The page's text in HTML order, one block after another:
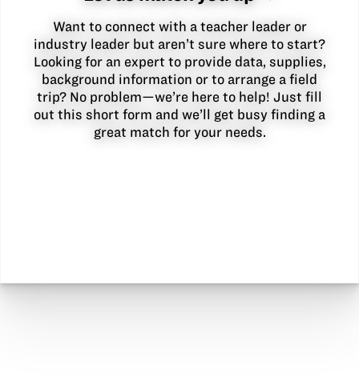
Want to connect with a teacher leader or
industry leader but aren’t sure where to start?
Looking for an expert to provide data, supplies,
background information or to arrange a field
trip? No problem—we’re here to help! Just fill
out this short form and we’ll get busy finding a
great match for your needs.